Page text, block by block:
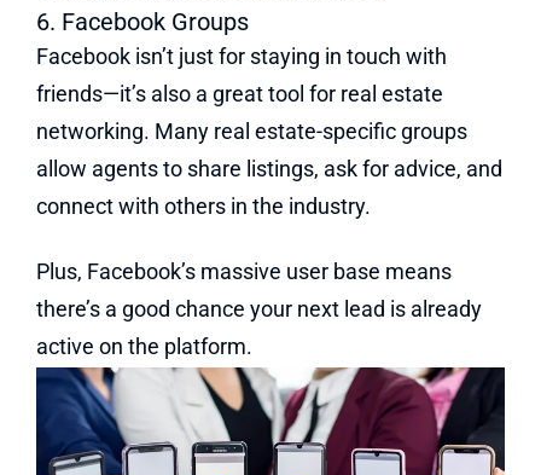
6. Facebook Groups
Facebook isn’t just for staying in touch with
friends—it’s also a great tool for real estate
networking. Many real estate-specific groups
allow agents to share listings, ask for advice, and
connect with others in the industry.
Plus, Facebook’s massive user base means
there’s a good chance your next lead is already
active on the platform.